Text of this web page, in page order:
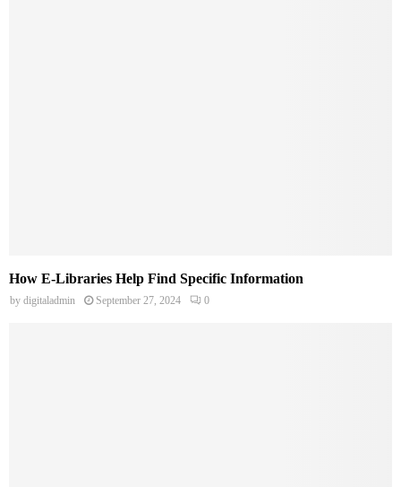
How E-Libraries Help Find Specific Information
by digitaladmin September 27, 2024 0